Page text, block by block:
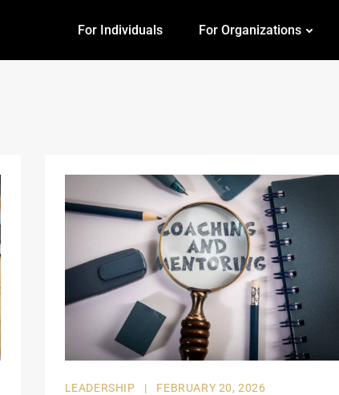
For Individuals For Organizations
LEADERSHIP | FEBRUARY 20, 2026